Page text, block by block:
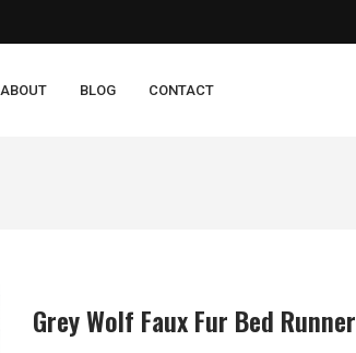
ABOUT BLOG CONTACT
Grey Wolf Faux Fur Bed Runner